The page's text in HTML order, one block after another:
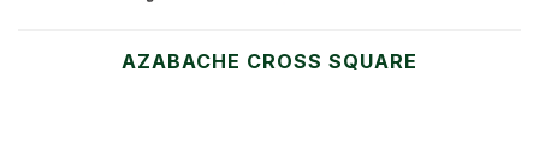
AZABACHE CROSS SQUARE